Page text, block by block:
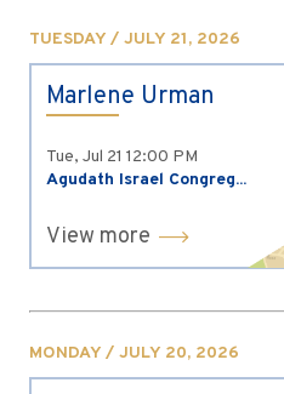
TUESDAY / JULY 21, 2026
Marlene Urman
Tue, Jul 21 12:00 PM
Agudath Israel Congreg...
View more
MONDAY / JULY 20, 2026